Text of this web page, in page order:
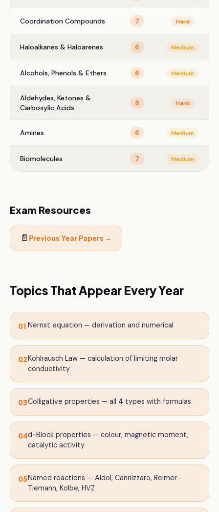
Coordination Compounds 7 Hard
Haloalkanes & Haloarenes 6 Medium
Alcohols, Phenols & Ethers 6 Medium
Aldehydes, Ketones &
Carboxylic Acids
8 Hard
Amines 6 Medium
Biomolecules 7 Medium
Exam Resources
📄 Previous Year Papers →
Topics That Appear Every Year
01 Nernst equation — derivation and numerical
02Kohlrausch Law — calculation of limiting molar
conductivity
03Colligative properties — all 4 types with formulas
04d-Block properties — colour, magnetic moment,
catalytic activity
05Named reactions — Aldol, Cannizzaro, Reimer-
Tiemann, Kolbe, HVZ